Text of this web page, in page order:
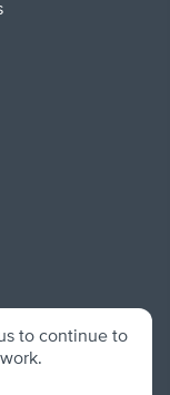
to continue to